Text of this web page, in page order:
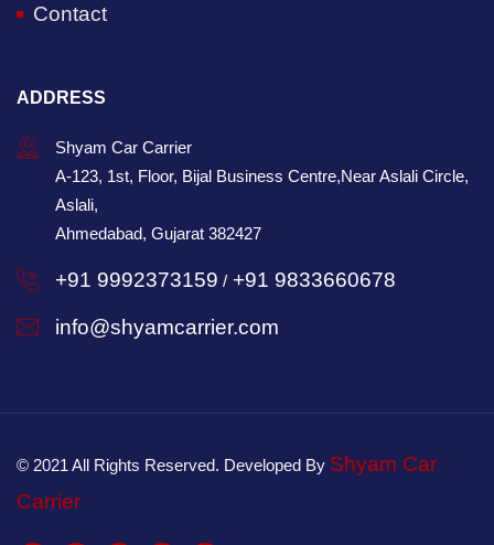
Contact
ADDRESS
Shyam Car Carrier
A-123, 1st, Floor, Bijal Business Centre,Near Aslali Circle,
Aslali,
Ahmedabad, Gujarat 382427
+91 9992373159 / +91 9833660678
info@shyamcarrier.com
© 2021 All Rights Reserved. Developed By Shyam Car
Carrier